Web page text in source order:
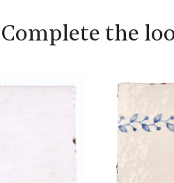
Complete the